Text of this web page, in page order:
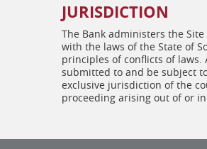
JURISDICTION
The Bank administers the
with the laws of the State of
principles of conflicts of
submitted to and be subject
exclusive jurisdiction of the
proceeding arising out of or